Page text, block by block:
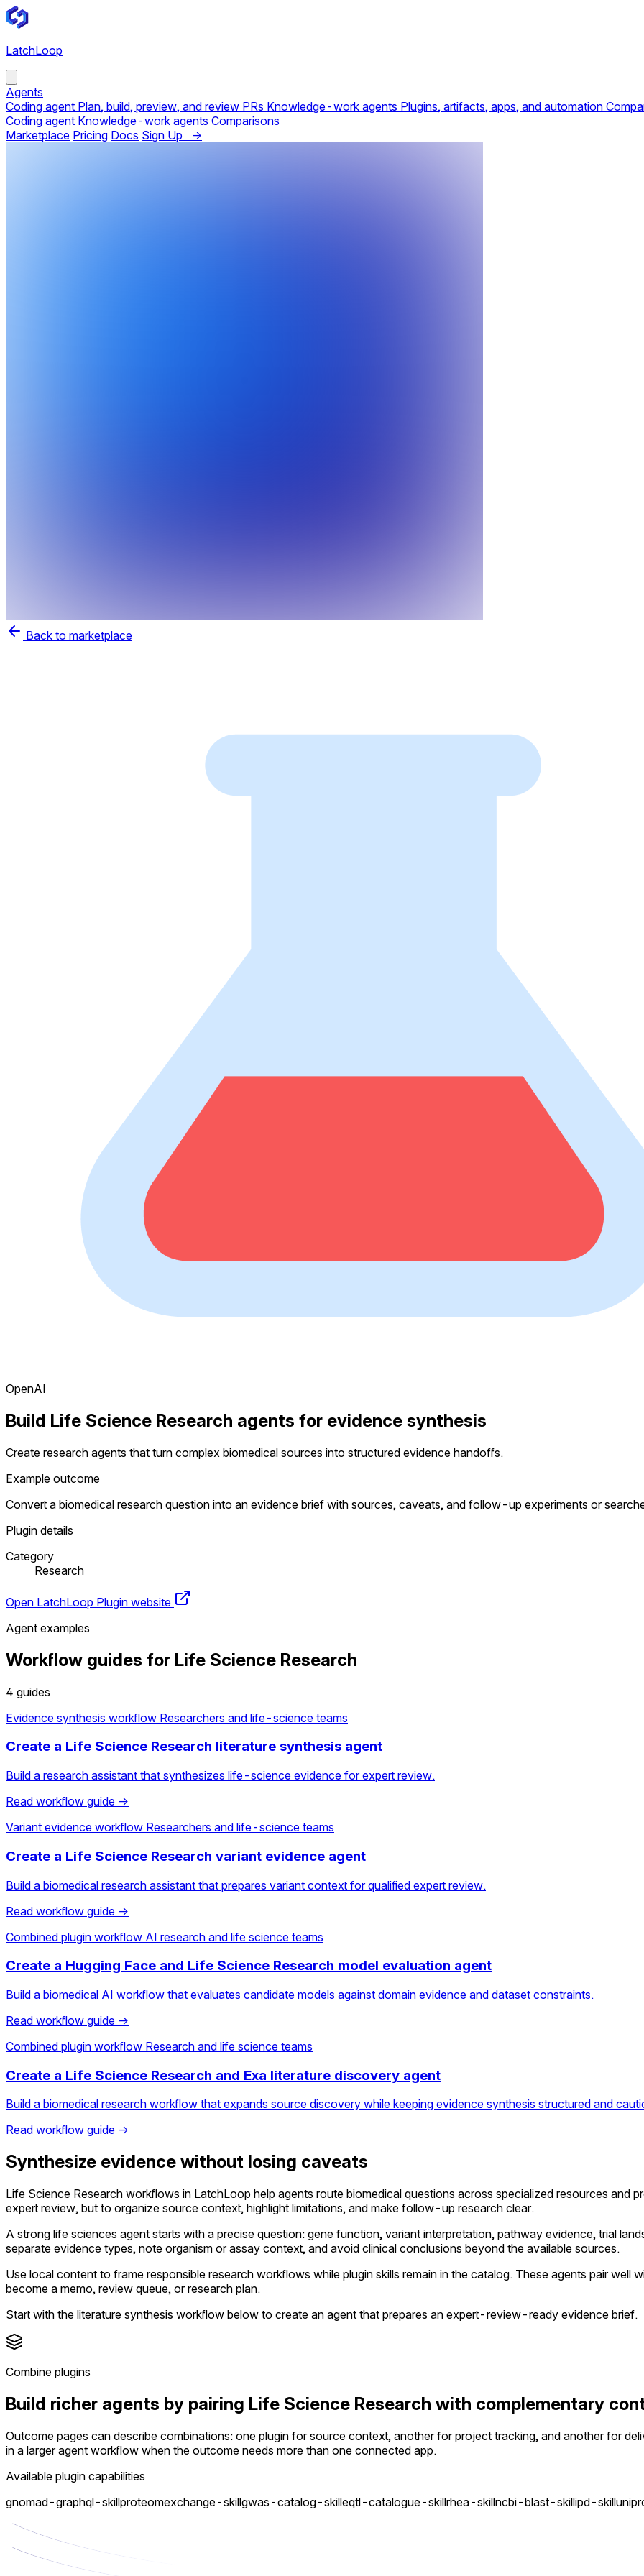
LatchLoop
Agents
Coding agent Plan, build, preview, and review PRs Knowledge-work agents Plugins, artifacts, apps, and automation
Coding agent Knowledge-work agents Comparisons
Marketplace Pricing Docs Sign Up →
Back to marketplace
OpenAI
Build Life Science Research agents for evidence synthesis
Create research agents that turn complex biomedical sources into structured evidence handoffs.
Example outcome
Convert a biomedical research question into an evidence brief with sources, caveats, and follow-up experiments or
Plugin details
Category
Research
Open LatchLoop Plugin website
Agent examples
Workflow guides for Life Science Research
4 guides
Evidence synthesis workflow Researchers and life-science teams
Create a Life Science Research literature synthesis agent
Build a research assistant that synthesizes life-science evidence for expert review.
Read workflow guide →
Variant evidence workflow Researchers and life-science teams
Create a Life Science Research variant evidence agent
Build a biomedical research assistant that prepares variant context for qualified expert review.
Read workflow guide →
Combined plugin workflow AI research and life science teams
Create a Hugging Face and Life Science Research model evaluation agent
Build a biomedical AI workflow that evaluates candidate models against domain evidence and dataset constraints.
Read workflow guide →
Combined plugin workflow Research and life science teams
Create a Life Science Research and Exa literature discovery agent
Build a biomedical research workflow that expands source discovery while keeping evidence synthesis structured and
Read workflow guide →
Synthesize evidence without losing caveats
Life Science Research workflows in LatchLoop help agents route biomedical questions across specialized resources and
expert review, but to organize source context, highlight limitations, and make follow-up research clear.
A strong life sciences agent starts with a precise question: gene function, variant interpretation, pathway evidence, trial
separate evidence types, note organism or assay context, and avoid clinical conclusions beyond the available sources.
Use local content to frame responsible research workflows while plugin skills remain in the catalog. These agents pair well
become a memo, review queue, or research plan.
Start with the literature synthesis workflow below to create an agent that prepares an expert-review-ready evidence brief.
Combine plugins
Build richer agents by pairing Life Science Research with complementary
Outcome pages can describe combinations: one plugin for source context, another for project tracking, and another for
in a larger agent workflow when the outcome needs more than one connected app.
Available plugin capabilities
gnomad-graphql-skillproteomexchange-skillgwas-catalog-skilleqtl-catalogue-skillrhea-skillncbi-blast-skillipd-skill